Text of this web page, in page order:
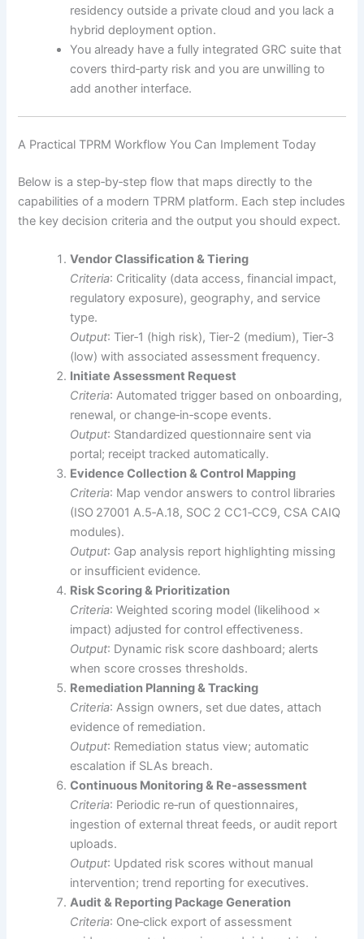
residency outside a private cloud and you lack a
hybrid deployment option.
You already have a fully integrated GRC suite that
covers third‑party risk and you are unwilling to
add another interface.
A Practical TPRM Workflow You Can Implement Today
Below is a step‑by‑step flow that maps directly to the
capabilities of a modern TPRM platform. Each step includes
the key decision criteria and the output you should expect.
Vendor Classification & Tiering
Criteria: Criticality (data access, financial impact,
regulatory exposure), geography, and service
type.
Output: Tier‑1 (high risk), Tier‑2 (medium), Tier‑3
(low) with associated assessment frequency.
Initiate Assessment Request
Criteria: Automated trigger based on onboarding,
renewal, or change‑in‑scope events.
Output: Standardized questionnaire sent via
portal; receipt tracked automatically.
Evidence Collection & Control Mapping
Criteria: Map vendor answers to control libraries
(ISO 27001 A.5‑A.18, SOC 2 CC1‑CC9, CSA CAIQ
modules).
Output: Gap analysis report highlighting missing
or insufficient evidence.
Risk Scoring & Prioritization
Criteria: Weighted scoring model (likelihood ×
impact) adjusted for control effectiveness.
Output: Dynamic risk score dashboard; alerts
when score crosses thresholds.
Remediation Planning & Tracking
Criteria: Assign owners, set due dates, attach
evidence of remediation.
Output: Remediation status view; automatic
escalation if SLAs breach.
Continuous Monitoring & Re‑assessment
Criteria: Periodic re‑run of questionnaires,
ingestion of external threat feeds, or audit report
uploads.
Output: Updated risk scores without manual
intervention; trend reporting for executives.
Audit & Reporting Package Generation
Criteria: One‑click export of assessment